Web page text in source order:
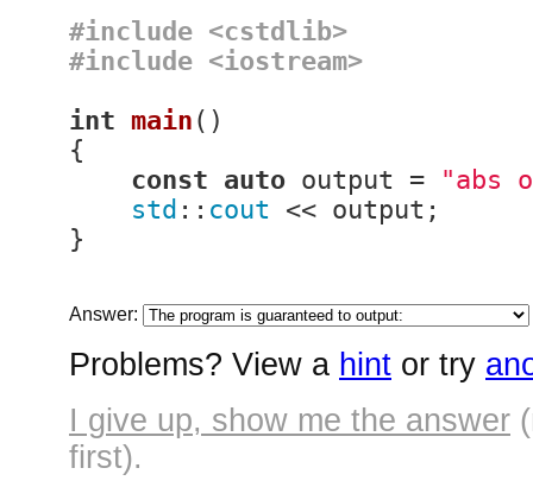
#include <cstdlib>
#include <iostream>
int main ()
{
const auto output =
"abs
std :: cout << output;
}
Answer:
Problems? View a hint or try
I give up, show me the answer
first).